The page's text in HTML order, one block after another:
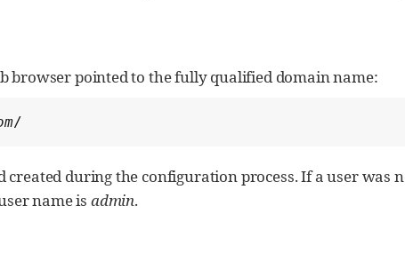
browser pointed to the fully qualified domain name:
/
created during the configuration process. If a user was
name is admin.